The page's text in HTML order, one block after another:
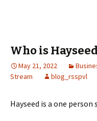
Who is
May 21, 2022
Stream
blog_rsspvl
Hayseed is a one person